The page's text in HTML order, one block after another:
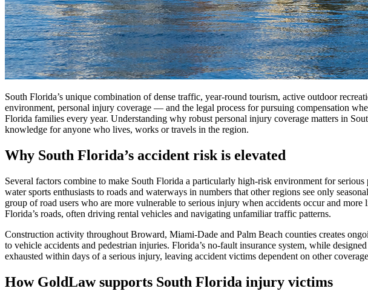
South Florida’s unique combination of dense traffic, year-round tourism, active outdoor
environment, personal injury coverage — and the legal process for pursuing compensation
Florida families every year. Understanding why robust personal injury coverage matters in
knowledge for anyone who lives, works or travels in the region.
Why South Florida’s accident risk is elevated
Several factors combine to make South Florida a particularly high-risk environment for
water sports enthusiasts to roads and waterways in numbers that other regions see only
group of road users who are more vulnerable to serious injury when accidents occur and
Florida’s roads, often driving rental vehicles and navigating unfamiliar traffic patterns.
Construction activity throughout Broward, Miami-Dade and Palm Beach counties creates
to vehicle accidents and pedestrian injuries. Florida’s no-fault insurance system, while
exhausted within days of a serious injury, leaving accident victims dependent on other
How GoldLaw supports South Florida injury victims